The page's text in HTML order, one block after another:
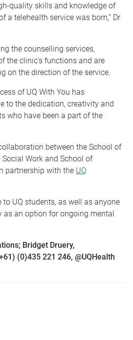
quality skills and knowledge of
a telehealth service was born,” Dr
the counselling services,
the clinic’s functions and are
on the direction of the service.
of UQ With You has
to the dedication, creativity and
who have been a part of the
between the School of
Work and School of
partnership with the UQ
UQ students, as well as anyone
as an option for ongoing mental
Bridget Druery,
(0)435 221 246, @UQHealth